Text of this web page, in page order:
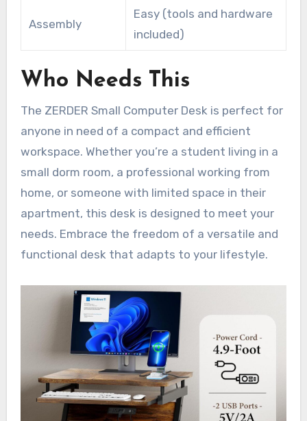
Assembly
Easy (tools and hardware
included)
Who Needs This
The ZERDER Small Computer Desk is perfect for
anyone in need of a compact and efficient
workspace. Whether you’re a student living in a
small dorm room, a professional working from
home, or someone with limited space in their
apartment, this desk is designed to meet your
needs. Embrace the freedom of a versatile and
functional desk that adapts to your lifestyle.